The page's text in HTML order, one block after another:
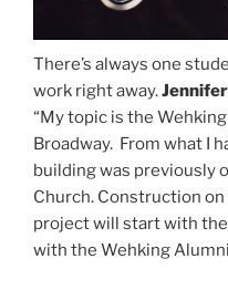
There’s always one
work right away.
“My topic is the
Broadway. From what I
building was previously
Church. Construction on
project will start with
with the Wehking